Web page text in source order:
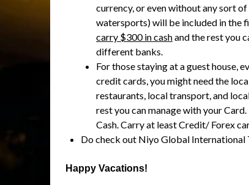
currency, or even without any sort
watersports) will be included in the
carry $300 in cashand the rest you
different banks.
For those staying at a guest house,
credit cards, you might need the
restaurants, local transport, and
rest you can manage with your
Cash. Carry at least Credit/ Forex
Do check out Niyo Global International
Happy Vacations!